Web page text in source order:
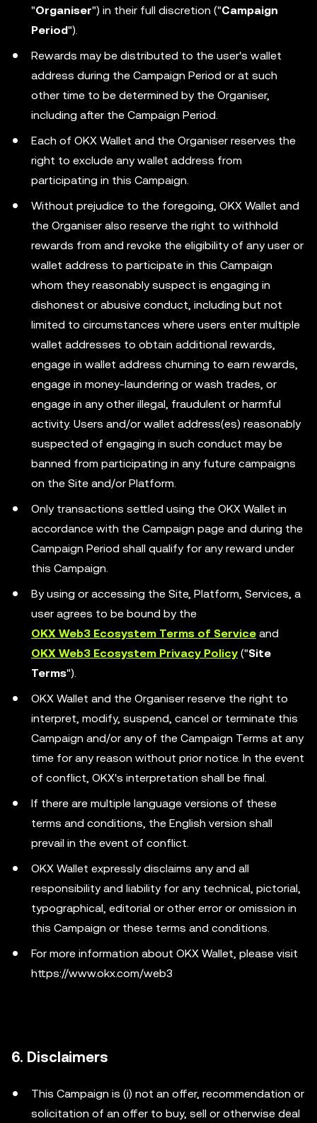
"Organiser") in their full discretion ("Campaign
Period").
Rewards may be distributed to the user's wallet
address during the Campaign Period or at such
other time to be determined by the Organiser,
including after the Campaign Period.
Each of OKX Wallet and the Organiser reserves the
right to exclude any wallet address from
participating in this Campaign.
Without prejudice to the foregoing, OKX Wallet and
the Organiser also reserve the right to withhold
rewards from and revoke the eligibility of any user or
wallet address to participate in this Campaign
whom they reasonably suspect is engaging in
dishonest or abusive conduct, including but not
limited to circumstances where users enter multiple
wallet addresses to obtain additional rewards,
engage in wallet address churning to earn rewards,
engage in money-laundering or wash trades, or
engage in any other illegal, fraudulent or harmful
activity. Users and/or wallet address(es) reasonably
suspected of engaging in such conduct may be
banned from participating in any future campaigns
on the Site and/or Platform.
Only transactions settled using the OKX Wallet in
accordance with the Campaign page and during the
Campaign Period shall qualify for any reward under
this Campaign.
By using or accessing the Site, Platform, Services, a
user agrees to be bound by the
OKX Web3 Ecosystem Terms of Service and
OKX Web3 Ecosystem Privacy Policy ("Site
Terms").
OKX Wallet and the Organiser reserve the right to
interpret, modify, suspend, cancel or terminate this
Campaign and/or any of the Campaign Terms at any
time for any reason without prior notice. In the event
of conflict, OKX's interpretation shall be final.
If there are multiple language versions of these
terms and conditions, the English version shall
prevail in the event of conflict.
OKX Wallet expressly disclaims any and all
responsibility and liability for any technical, pictorial,
typographical, editorial or other error or omission in
this Campaign or these terms and conditions.
For more information about OKX Wallet, please visit
https://www.okx.com/web3
6. Disclaimers
This Campaign is (i) not an offer, recommendation or
solicitation of an offer to buy, sell or otherwise deal